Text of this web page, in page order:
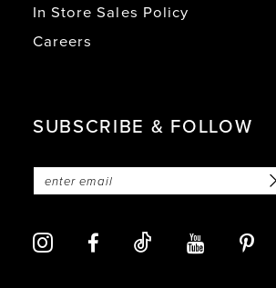
In Store Sales Policy
Careers
SUBSCRIBE & FOLLOW